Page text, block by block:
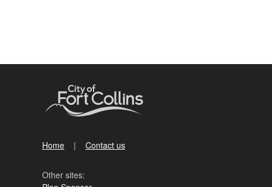
Home Contact us
Other sites: